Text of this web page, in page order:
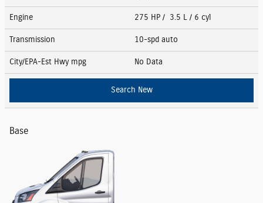
Engine 275 HP / 3.5 L / 6 cyl
Transmission 10-spd auto
City/EPA-Est Hwy mpg No Data
Search New
Base